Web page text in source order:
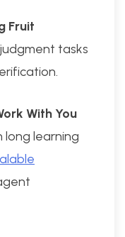
Fruit
tasks
With You
learning